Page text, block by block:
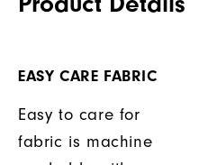
EASY CARE FABRIC
Easy to care for
fabric is machine